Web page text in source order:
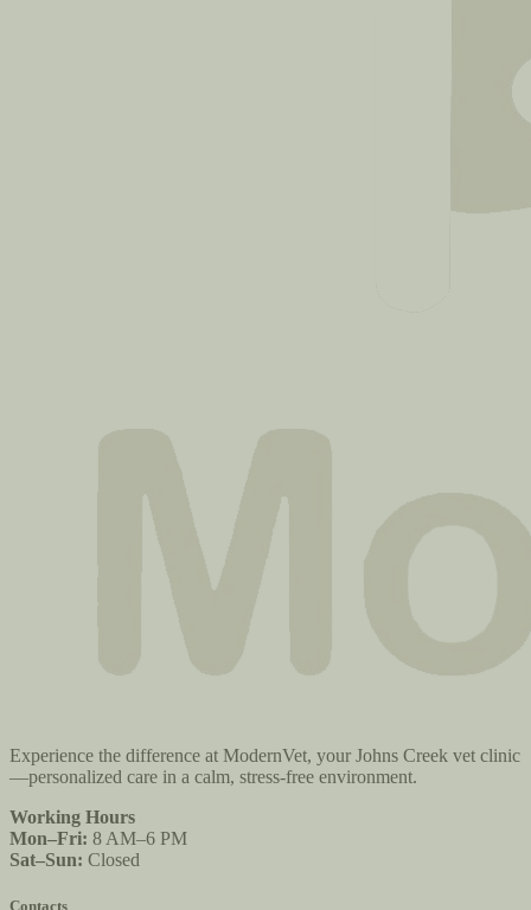
Experience the difference at ModernVet, your Johns Creek vet clinic
—personalized care in a calm, stress-free environment.
Working Hours
Mon–Fri: 8 AM–6 PM
Sat–Sun: Closed
Contacts